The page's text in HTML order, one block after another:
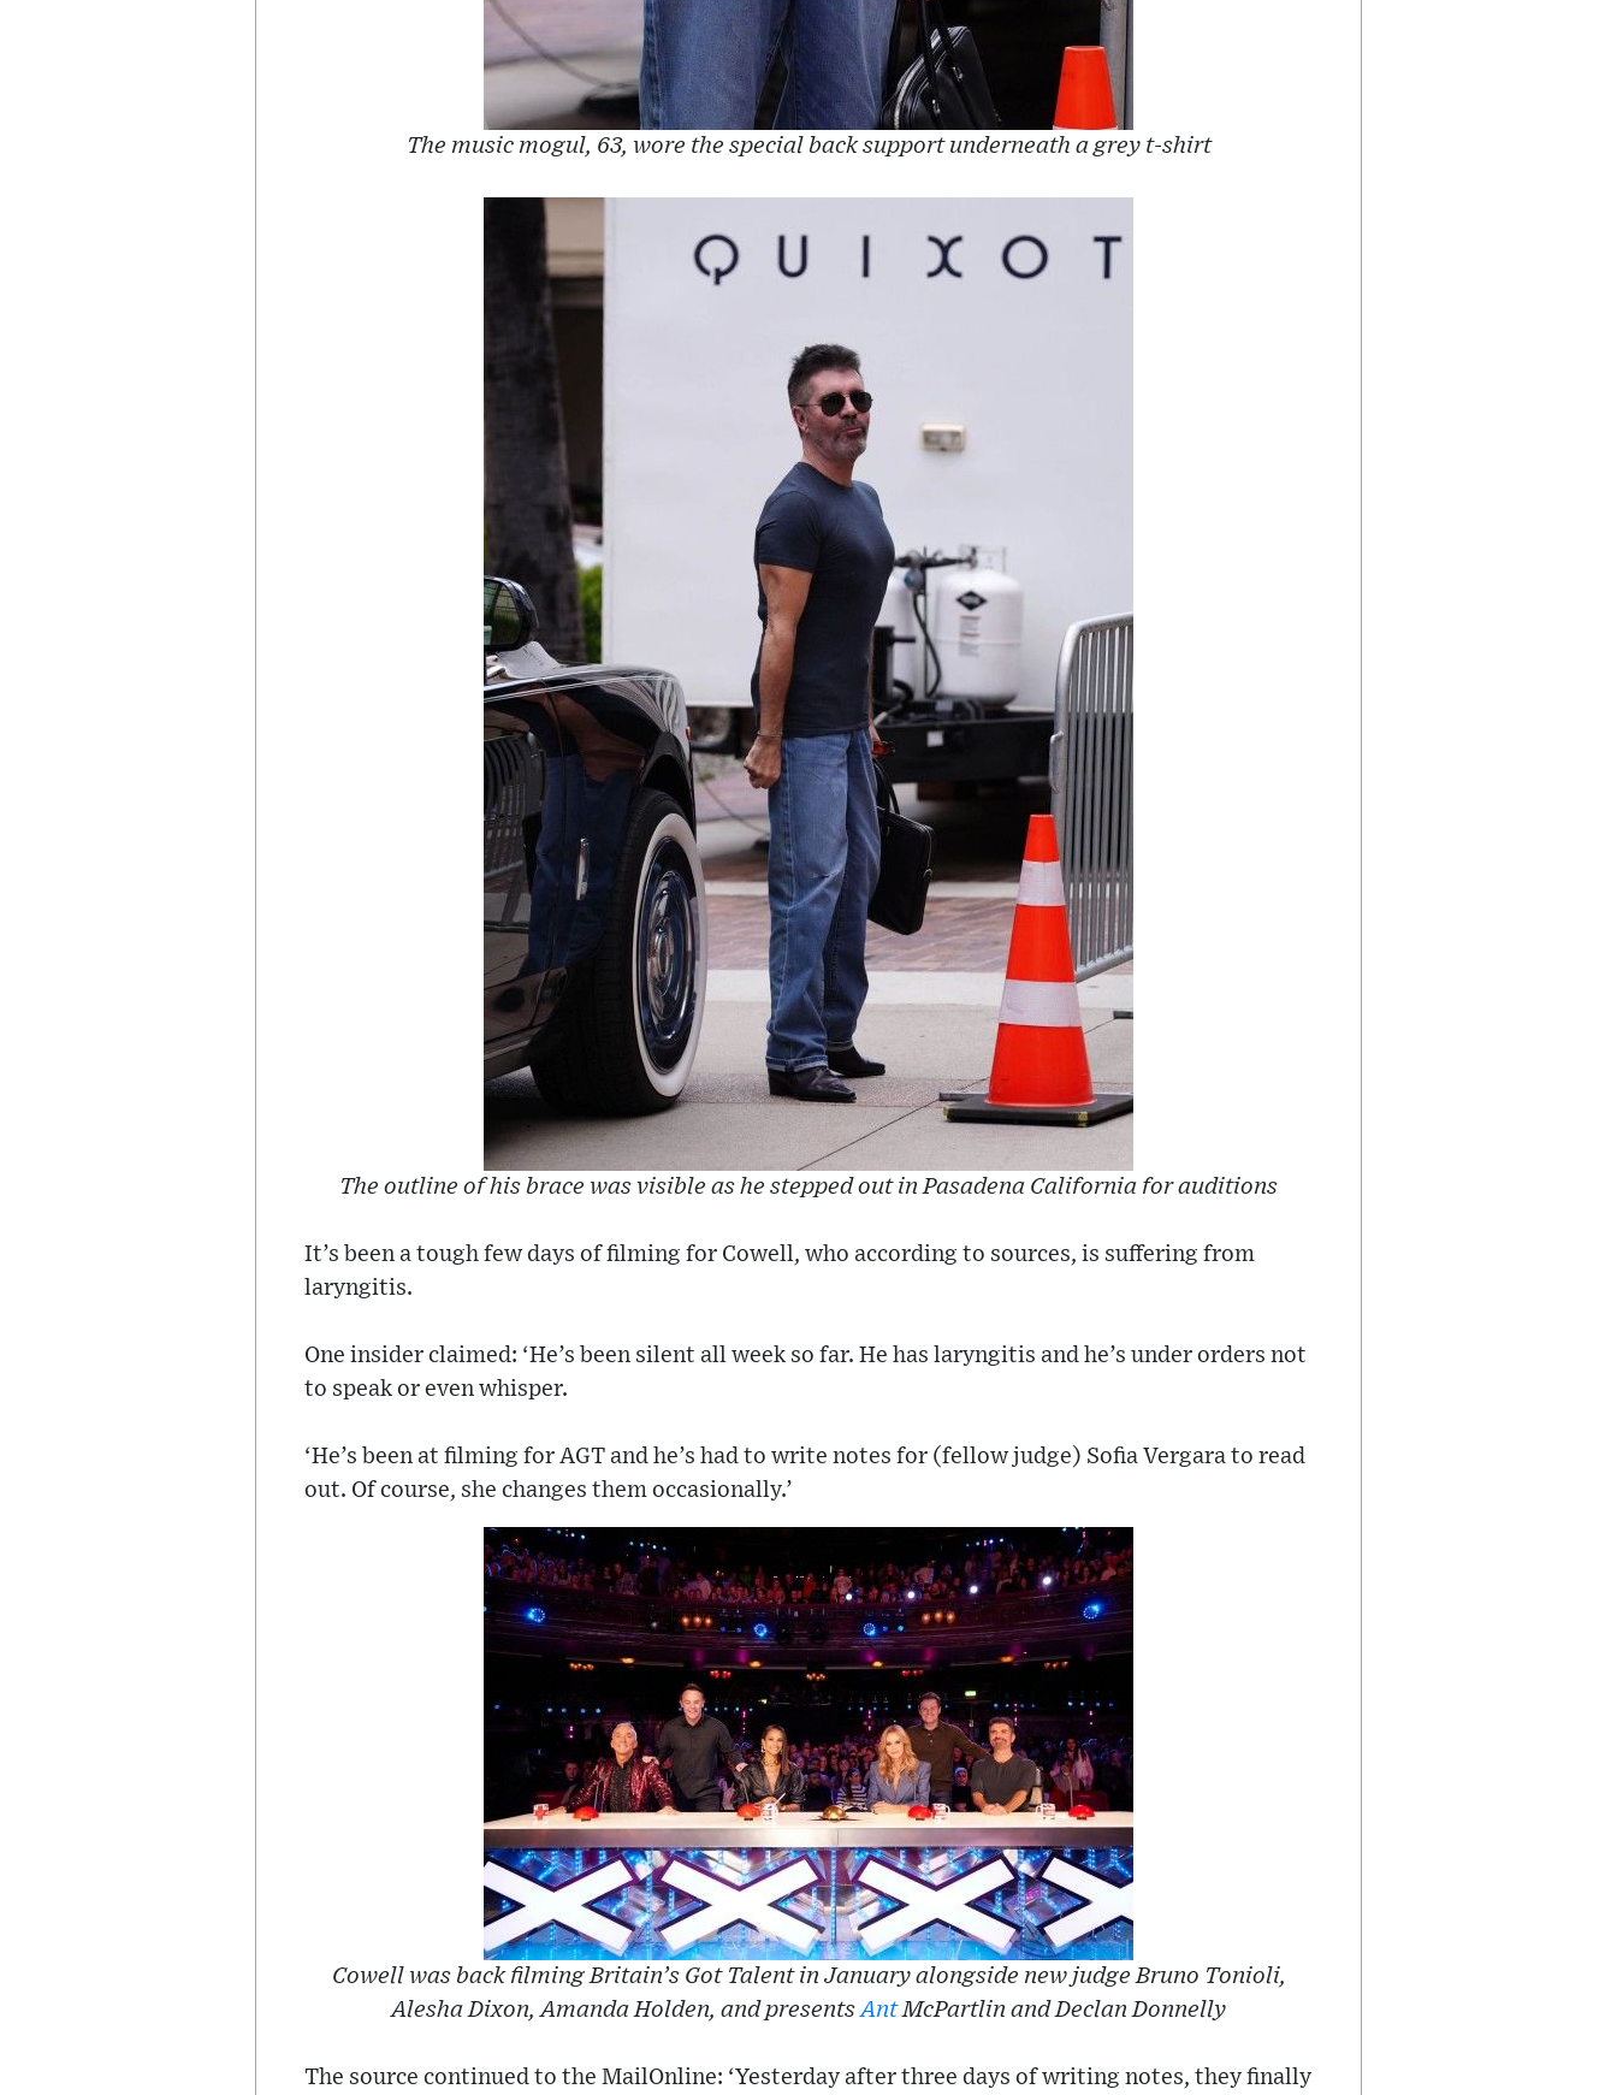
The music mogul, 63, wore the special back support underneath a grey t-shirt
The outline of his brace was visible as he stepped out in Pasadena California for auditions
It’s been a tough few days of filming for Cowell, who according to sources, is suffering from
laryngitis.
One insider claimed: ‘He’s been silent all week so far. He has laryngitis and he’s under orders not
to speak or even whisper.
‘He’s been at filming for AGT and he’s had to write notes for (fellow judge) Sofia Vergara to read
out. Of course, she changes them occasionally.’
Cowell was back filming Britain’s Got Talent in January alongside new judge Bruno Tonioli,
Alesha Dixon, Amanda Holden, and presentsAntMcPartlin and Declan Donnelly
The source continued to the MailOnline: ‘Yesterday after three days of writing notes, they finally